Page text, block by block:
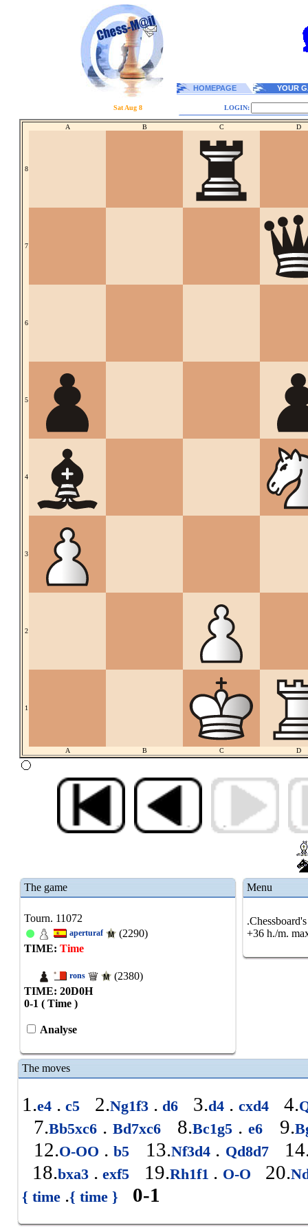
HOMEPAGE YOUR
Sat Aug 8 LOGIN:
A B C D
8
7
6
5
4
3
2
1
A B C D
The game
Tourn. 11072
aperturaf
(2290)
TIME: Time
rons
(2380)
TIME: 20D0H
0-1 ( Time )
Analyse
Menu
+36 h./m.
The moves
1.e4 . c5 2.Ng1f3 . d6 3.d4 . cxd4 4.
7.Bb5xc6 . Bd7xc6 8.Bc1g5 . e6 9.
12.O-OO . b5 13.Nf3d4 . Qd8d7
18.bxa3 . exf5 19.Rh1f1 . O-O 20.
{ time .{ time } 0-1